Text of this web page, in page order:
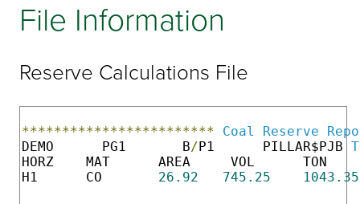
File Information
Reserve Calculations File
************************ Coal Reserve
DEMO      PG1       B/P1      PILLAR$PJB
HORZ    MAT      AREA     VOL      TON
H1      CO 26.92 745.25
1043.35